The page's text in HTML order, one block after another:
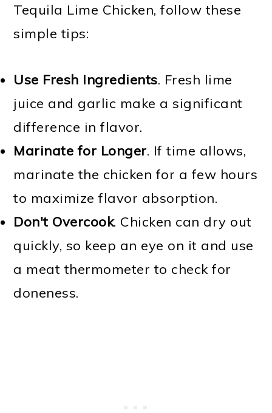
Tequila Lime Chicken, follow these
simple tips:
Use Fresh Ingredients. Fresh lime
juice and garlic make a significant
difference in flavor.
Marinate for Longer. If time allows,
marinate the chicken for a few hours
to maximize flavor absorption.
Don't Overcook. Chicken can dry out
quickly, so keep an eye on it and use
a meat thermometer to check for
doneness.